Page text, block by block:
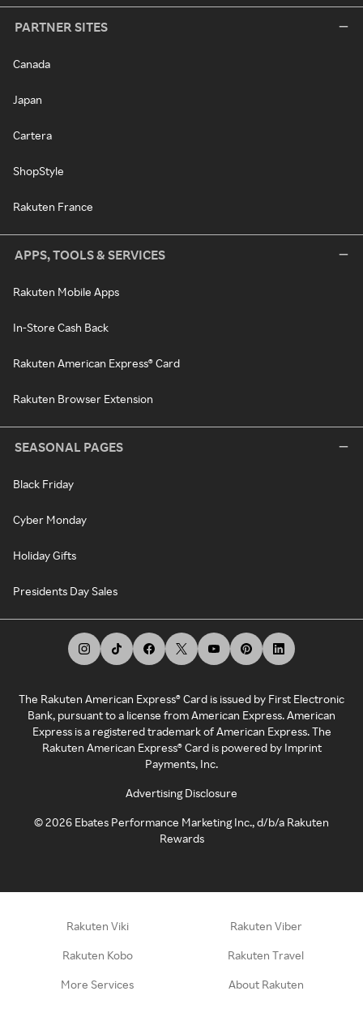
PARTNER SITES
Canada
Japan
Cartera
ShopStyle
Rakuten France
APPS, TOOLS & SERVICES
Rakuten Mobile Apps
In-Store Cash Back
Rakuten American Express® Card
Rakuten Browser Extension
SEASONAL PAGES
Black Friday
Cyber Monday
Holiday Gifts
Presidents Day Sales
The Rakuten American Express® Card is issued by First Electronic
Bank, pursuant to a license from American Express. American
Express is a registered trademark of American Express. The
Rakuten American Express® Card is powered by Imprint
Payments, Inc.
Advertising Disclosure
©2026 Ebates Performance Marketing Inc., d/b/a Rakuten
Rewards
Rakuten Viki Rakuten Viber
Rakuten Kobo Rakuten Travel
More Services About Rakuten